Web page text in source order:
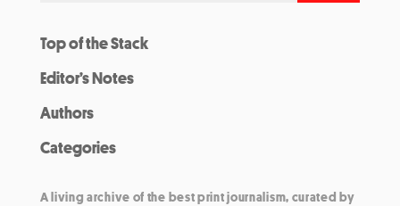
Top of the Stack
Editor’s Notes
Authors
Categories
A living archive of the best print journalism, curated by